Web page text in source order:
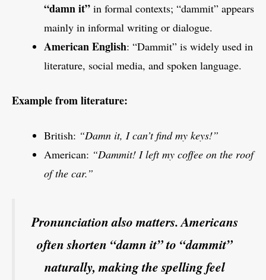
“damn it” in formal contexts; “dammit” appears
mainly in informal writing or dialogue.
American English: “Dammit” is widely used in
literature, social media, and spoken language.
Example from literature:
British: “Damn it, I can’t find my keys!”
American: “Dammit! I left my coffee on the roof
of the car.”
Pronunciation also matters. Americans
often shorten “damn it” to “dammit”
naturally, making the spelling feel